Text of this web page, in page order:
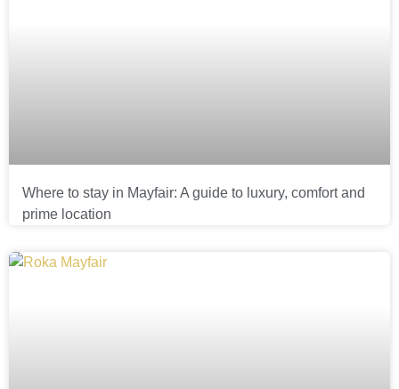
Where to stay in Mayfair: A guide to luxury, comfort and
prime location